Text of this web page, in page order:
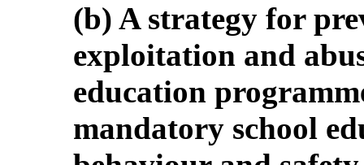
(b) A strategy for
exploitation and
education
mandatory school